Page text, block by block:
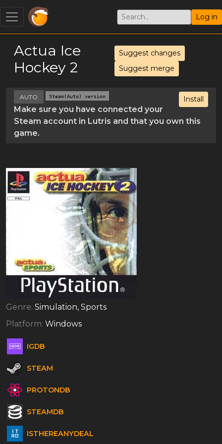
Log in
Actua Ice
Hockey 2
Suggest changes
Suggest merge
Install
AUTO Steam(Auto) version
Make sure you have connected your
Steam account in Lutris and that you own this
game.
Genre: Simulation, Sports
Platform: Windows
IGDB
STEAM
PROTONDB
STEAMDB
ISTHEREANYDEAL